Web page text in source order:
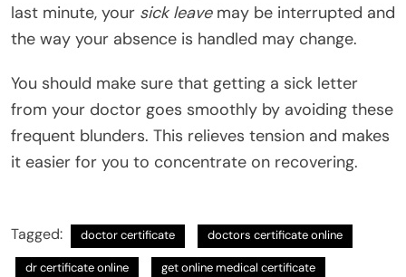
last minute, your sick leavemay be interrupted and
the way your absence is handled may change.
You should make sure that getting a sick letter
from your doctor goes smoothly by avoiding these
frequent blunders. This relieves tension and makes
it easier for you to concentrate on recovering.
Tagged: doctor certificate doctors certificate online
dr certificate online get online medical certificate